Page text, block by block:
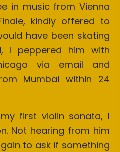
in music from Vienna
kindly offered to
have been skating
I peppered him with
via email and
Mumbai within 24
first violin sonata, I
Not hearing from him
to ask if something